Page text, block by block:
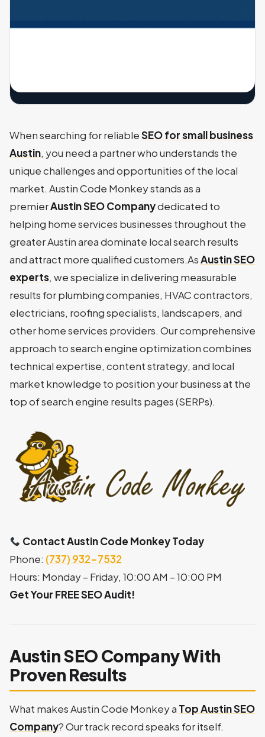
When searching for reliableSEO for small business
Austin, you need a partner who understands the
unique challenges and opportunities of the local
market. Austin Code Monkey stands as a
premierAustin SEO Companydedicated to
helping home services businesses throughout the
greater Austin area dominate local search results
and attract more qualified customers.AsAustin SEO
experts, we specialize in delivering measurable
results for plumbing companies, HVAC contractors,
electricians, roofing specialists, landscapers, and
other home services providers. Our comprehensive
approach to search engine optimization combines
technical expertise, content strategy, and local
market knowledge to position your business at the
top of search engine results pages (SERPs).
Contact Austin Code Monkey Today
Phone: (737) 932-7532
Hours: Monday – Friday, 10:00 AM – 10:00 PM
Get Your FREE SEO Audit!
Austin SEO Company With
Proven Results
What makes Austin Code Monkey a Top Austin SEO
Company? Our track record speaks for itself.